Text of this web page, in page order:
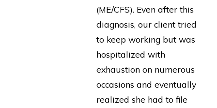
(ME/CFS). Even after this
diagnosis, our client tried
to keep working but was
hospitalized with
exhaustion on numerous
occasions and eventually
realized she had to file